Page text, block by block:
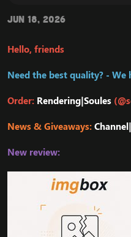
Jun 18, 2026
Hello, friends
Need the best quality? - We
Order: Rendering|Soules
News & Giveaways:
New review: